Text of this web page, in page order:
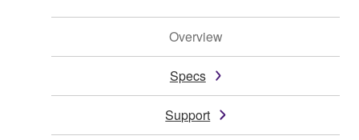
Overview
Specs
Support